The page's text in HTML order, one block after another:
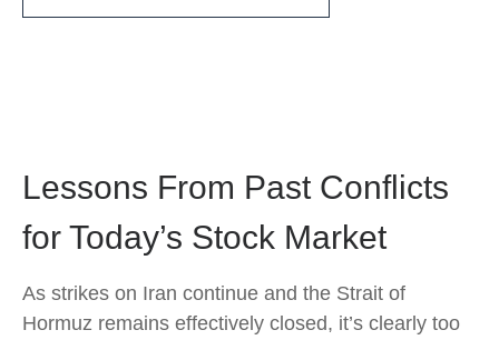
Lessons From Past Conflicts
for Today’s Stock Market
As strikes on Iran continue and the Strait of
Hormuz remains effectively closed, it’s clearly too